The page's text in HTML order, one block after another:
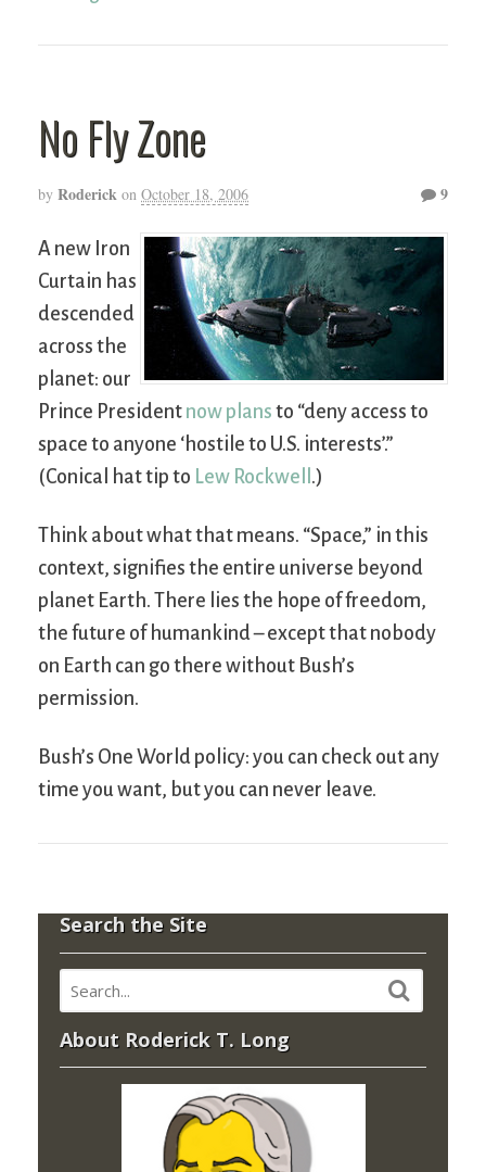
No Fly Zone
by Roderick on October 18, 2006 9
A new Iron
Curtain has
descended
across the
planet: our
Prince President now plans to “deny access to
space to anyone ‘hostile to U.S. interests’.”
(Conical hat tip to Lew Rockwell .)
Think about what that means. “Space,” in this
context, signifies the entire universe beyond
planet Earth. There lies the hope of freedom,
the future of humankind – except that nobody
on Earth can go there without Bush’s
permission.
Bush’s One World policy: you can check out any
time you want, but you can never leave.
Search the Site
About Roderick T. Long